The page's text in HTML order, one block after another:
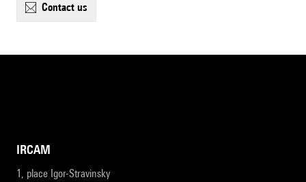
contact us
IRCAM
1, place Igor-Stravinsky